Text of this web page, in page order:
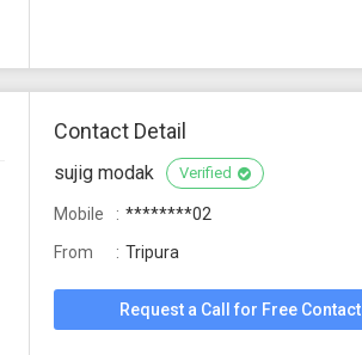
Contact Detail
sujig modak Verified
Mobile
********02
From
Tripura
Request a Call for Free Contact